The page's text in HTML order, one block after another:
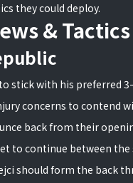
they could deploy.
& Tactics
stick with his preferred
concerns to contend
back from their
to continue between
should form the back